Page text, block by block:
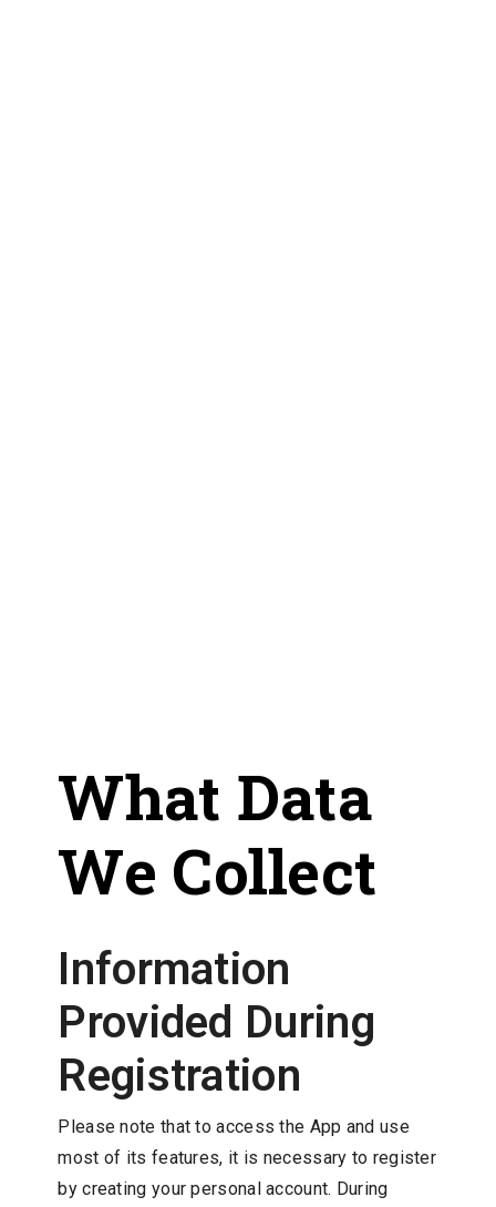
What Data
We Collect
Information
Provided During
Registration
Please note that to access the App and use
most of its features, it is necessary to register
by creating your personal account. During